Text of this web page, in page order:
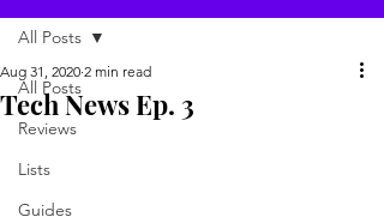
All Posts
Reviews
Lists
Guides
All Posts
Tech News Ep. 3
Aug 31, 2020 2 min read